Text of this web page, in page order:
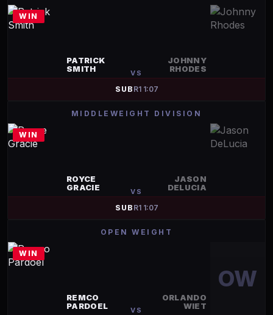
WIN
PATRICK
SMITH
VS
JOHNNY
RHODES
SUB R1 1:07
MIDDLEWEIGHT DIVISION
WIN
ROYCE
GRACIE
VS
JASON
DELUCIA
SUB R1 1:07
OPEN WEIGHT
WIN
REMCO
PARDOEL
VS
OW
ORLANDO
WIET